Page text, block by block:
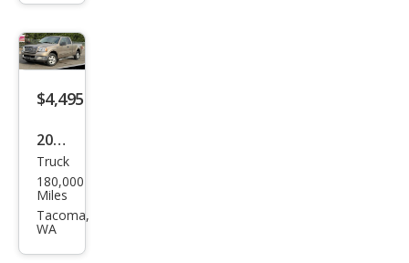
$4,495
2005
Ford
F-
150
Truck
180,000
Miles
Tacoma,
WA